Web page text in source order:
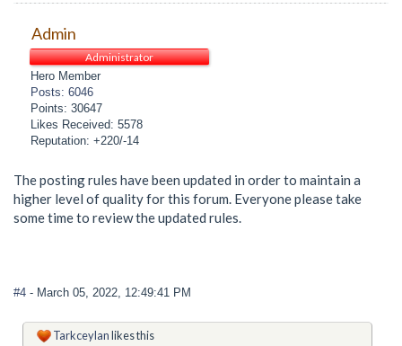
Admin
Administrator
Hero Member
Posts: 6046
Points: 30647
Likes Received: 5578
Reputation: +220/-14
The posting rules have been updated in order to maintain a
higher level of quality for this forum. Everyone please take
some time to review the updated rules.
#4 - March 05, 2022, 12:49:41 PM
Tarkceylanlikes this